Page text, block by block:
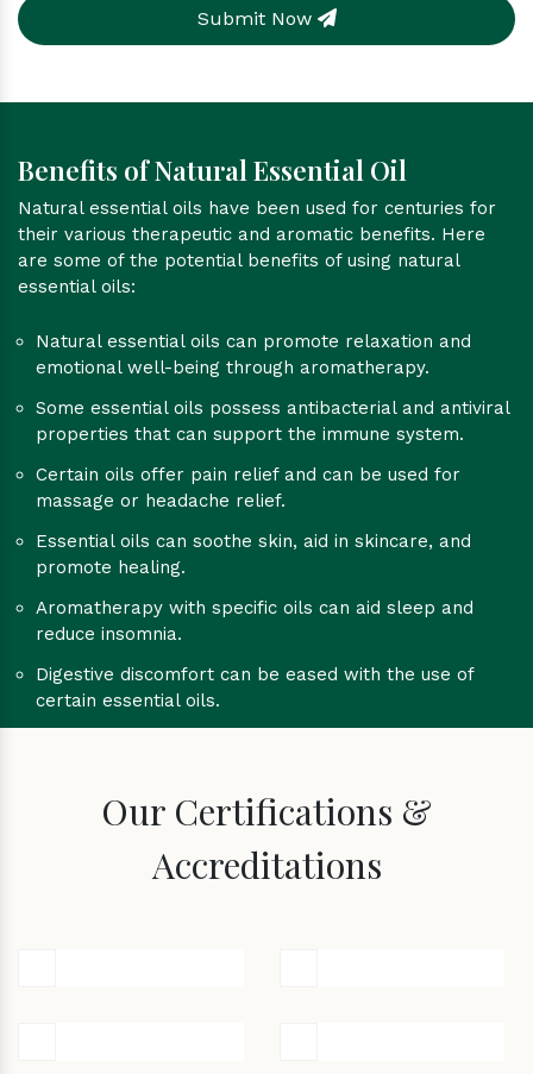
Submit Now
Benefits of Natural Essential Oil
Natural essential oils have been used for centuries for
their various therapeutic and aromatic benefits. Here
are some of the potential benefits of using natural
essential oils:
Natural essential oils can promote relaxation and
emotional well-being through aromatherapy.
Some essential oils possess antibacterial and antiviral
properties that can support the immune system.
Certain oils offer pain relief and can be used for
massage or headache relief.
Essential oils can soothe skin, aid in skincare, and
promote healing.
Aromatherapy with specific oils can aid sleep and
reduce insomnia.
Digestive discomfort can be eased with the use of
certain essential oils.
Our Certifications &
Accreditations